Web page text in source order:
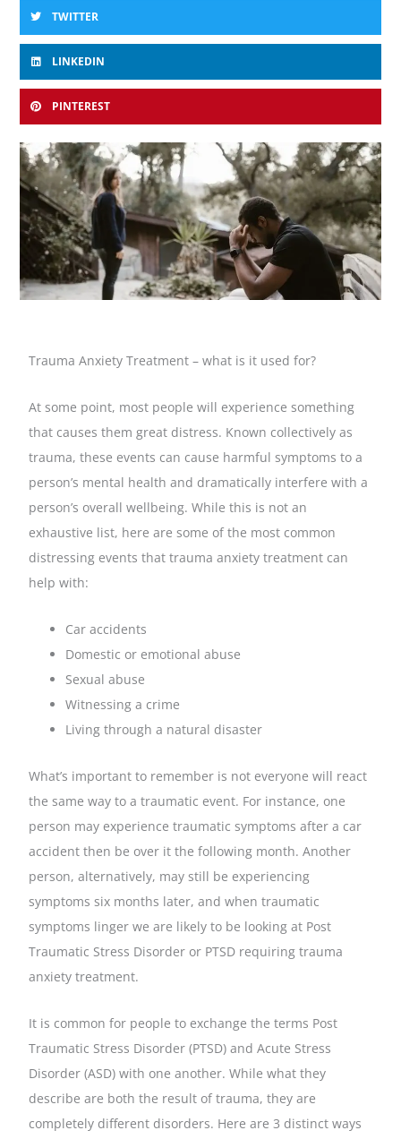
TWITTER
LINKEDIN
PINTEREST
Trauma Anxiety Treatment – what is it used for?
At some point, most people will experience something
that causes them great distress. Known collectively as
trauma, these events can cause harmful symptoms to a
person’s mental health and dramatically interfere with a
person’s overall wellbeing. While this is not an
exhaustive list, here are some of the most common
distressing events that trauma anxiety treatment can
help with:
Car accidents
Domestic or emotional abuse
Sexual abuse
Witnessing a crime
Living through a natural disaster
What’s important to remember is not everyone will react
the same way to a traumatic event. For instance, one
person may experience traumatic symptoms after a car
accident then be over it the following month. Another
person, alternatively, may still be experiencing
symptoms six months later, and when traumatic
symptoms linger we are likely to be looking at Post
Traumatic Stress Disorder or PTSD requiring trauma
anxiety treatment.
It is common for people to exchange the terms Post
Traumatic Stress Disorder (PTSD) and Acute Stress
Disorder (ASD) with one another. While what they
describe are both the result of trauma, they are
completely different disorders. Here are 3 distinct ways